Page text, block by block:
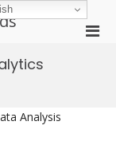
Analysis